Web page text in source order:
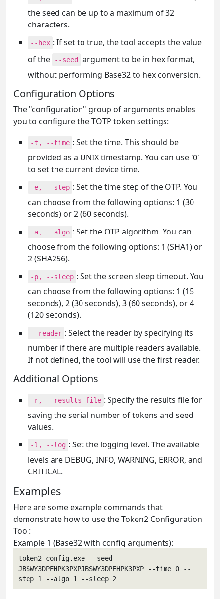
the seed can be up to a maximum of 32
characters.
--hex : If set to true, the tool accepts the value
of the
--seed
argument to be in hex format,
without performing Base32 to hex conversion.
Configuration Options
The "configuration" group of arguments enables
you to configure the TOTP token settings:
-t, --time : Set the time. This should be
provided as a UNIX timestamp. You can use '0'
to set the current device time.
-e, --step : Set the time step of the OTP. You
can choose from the following options: 1 (30
seconds) or 2 (60 seconds).
-a, --algo : Set the OTP algorithm. You can
choose from the following options: 1 (SHA1) or
2 (SHA256).
-p, --sleep : Set the screen sleep timeout. You
can choose from the following options: 1 (15
seconds), 2 (30 seconds), 3 (60 seconds), or 4
(120 seconds).
--reader : Select the reader by specifying its
number if there are multiple readers available.
If not defined, the tool will use the first reader.
Additional Options
-r, --results-file : Specify the results file for
saving the serial number of tokens and seed
values.
-l, --log : Set the logging level. The available
levels are DEBUG, INFO, WARNING, ERROR, and
CRITICAL.
Examples
Here are some example commands that
demonstrate how to use the Token2 Configuration
Tool:
Example 1 (Base32 with config arguments):
token2-config.exe --seed
JBSWY3DPEHPK3PXPJBSWY3DPEHPK3PXP --time 0 --